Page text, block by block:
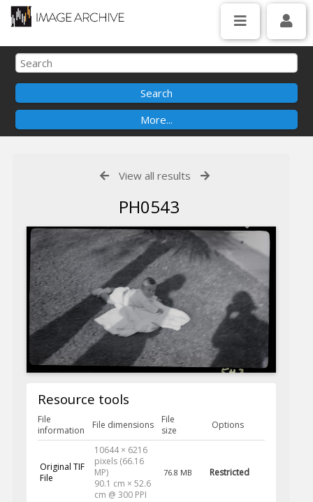
View all results
PH0543
Resource tools
File
information
File dimensions
File
size
Options
Original TIF
File
10644 × 6216
pixels (66.16
MP)
90.1 cm × 52.6
cm @ 300 PPI
76.8 MB Restricted